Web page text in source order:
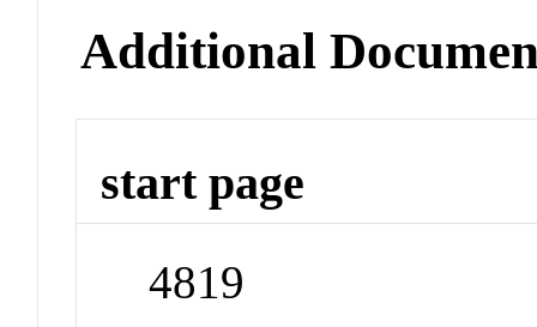
Additional
start page
4819